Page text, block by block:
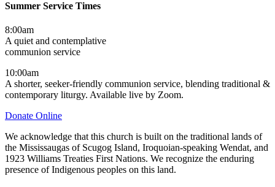
Summer Service Times
8:00am
A quiet and contemplative
communion service
10:00am
A shorter, seeker-friendly communion service, blending traditional &
contemporary liturgy. Available live by Zoom.
Donate Online
We acknowledge that this church is built on the traditional lands of
the Mississaugas of Scugog Island, Iroquoian-speaking Wendat, and
1923 Williams Treaties First Nations. We recognize the enduring
presence of Indigenous peoples on this land.